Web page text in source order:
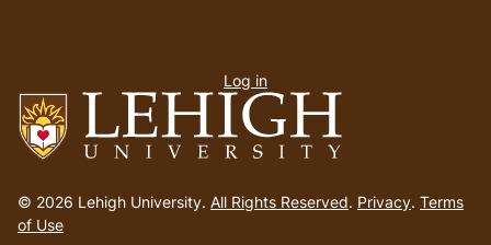
to
homepage
© 2026 Lehigh University. All Rights Reserved. Privacy. Terms
of Use
menu
Log in